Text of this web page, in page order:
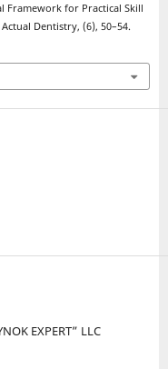
Framework for Practical Skill
Dentistry, (6), 50–54.
EXPERT” LLC